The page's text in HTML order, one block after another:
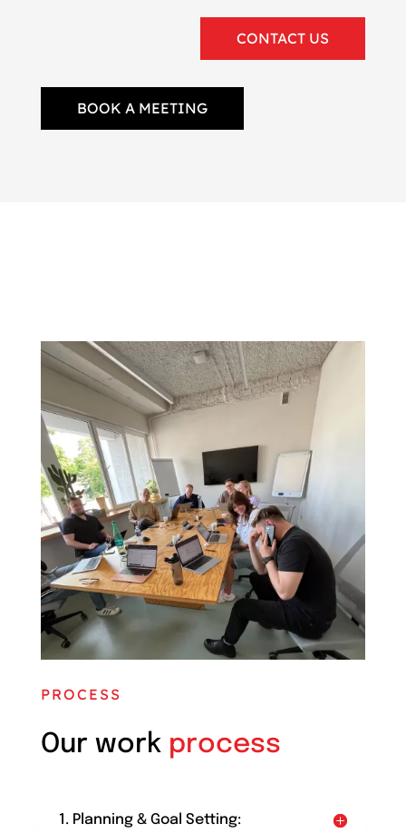
CONTACT US
BOOK A MEETING
PROCESS
Our work process
1. Planning & Goal Setting: